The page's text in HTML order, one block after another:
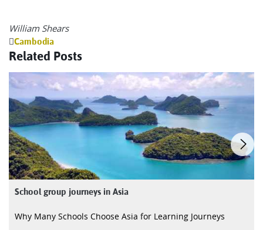
William Shears
Cambodia
Related Posts
School group journeys in Asia
Why Many Schools Choose Asia for Learning Journeys